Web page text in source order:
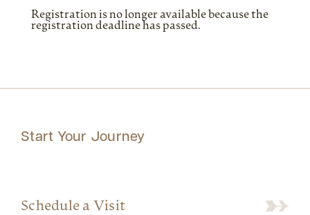
Registration is no longer available because the
registration deadline has passed.
Start Your Journey
Schedule a Visit